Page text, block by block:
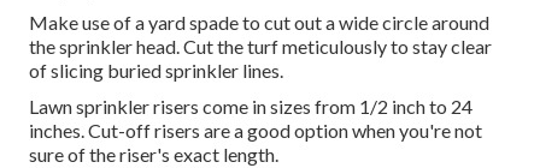
Make use of a yard spade to cut out a wide circle around
the sprinkler head. Cut the turf meticulously to stay clear
of slicing buried sprinkler lines.
Lawn sprinkler risers come in sizes from 1/2 inch to 24
inches. Cut-off risers are a good option when you're not
sure of the riser's exact length.